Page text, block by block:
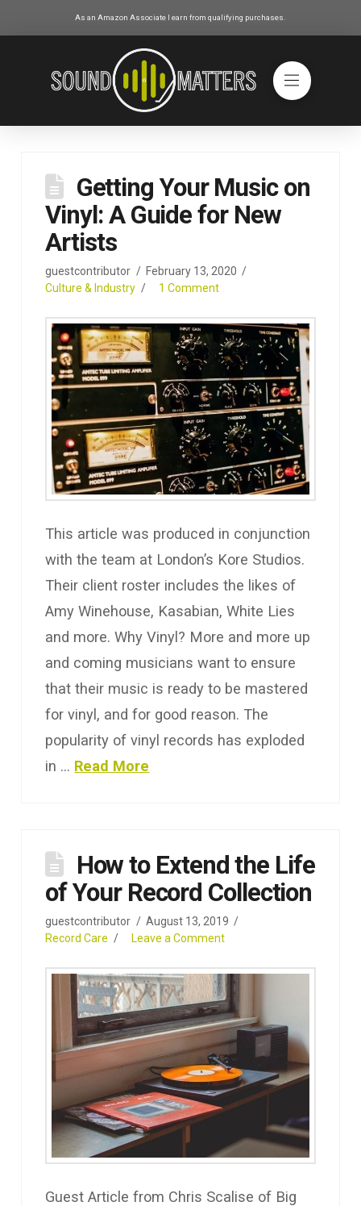
As an Amazon Associate I earn from qualifying purchases.
Getting Your Music on
Vinyl: A Guide for New
Artists
guestcontributor
February 13, 2020
Culture & Industry
1 Comment
This article was produced in conjunction
with the team at London’s Kore Studios.
Their client roster includes the likes of
Amy Winehouse, Kasabian, White Lies
and more. Why Vinyl? More and more up
and coming musicians want to ensure
that their music is ready to be mastered
for vinyl, and for good reason. The
popularity of vinyl records has exploded
in … Read More
How to Extend the Life
of Your Record Collection
guestcontributor
August 13, 2019
Record Care
Leave a Comment
Guest Article from Chris Scalise of Big